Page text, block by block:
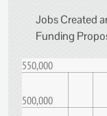
Jobs Created
Funding
500,000
550,000